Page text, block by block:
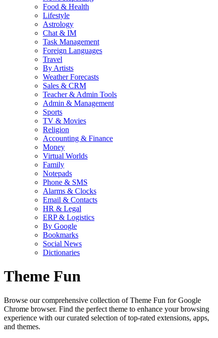
Food & Health
Lifestyle
Astrology
Chat & IM
Task Management
Foreign Languages
Travel
By Artists
Weather Forecasts
Sales & CRM
Teacher & Admin Tools
Admin & Management
Sports
TV & Movies
Religion
Accounting & Finance
Money
Virtual Worlds
Family
Notepads
Phone & SMS
Alarms & Clocks
Email & Contacts
HR & Legal
ERP & Logistics
By Google
Bookmarks
Social News
Dictionaries
Theme Fun
Browse our comprehensive collection of Theme Fun for Google
Chrome browser. Find the perfect theme to enhance your browsing
experience with our curated selection of top-rated extensions, apps,
and themes.